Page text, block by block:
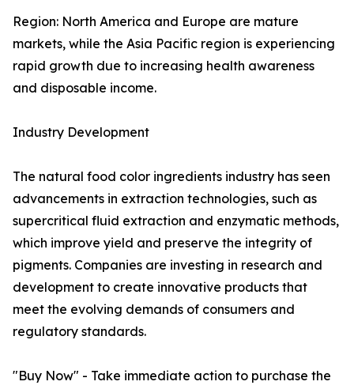
Region: North America and Europe are mature
markets, while the Asia Pacific region is experiencing
rapid growth due to increasing health awareness
and disposable income.
Industry Development
The natural food color ingredients industry has seen
advancements in extraction technologies, such as
supercritical fluid extraction and enzymatic methods,
which improve yield and preserve the integrity of
pigments. Companies are investing in research and
development to create innovative products that
meet the evolving demands of consumers and
regulatory standards.
"Buy Now" - Take immediate action to purchase the